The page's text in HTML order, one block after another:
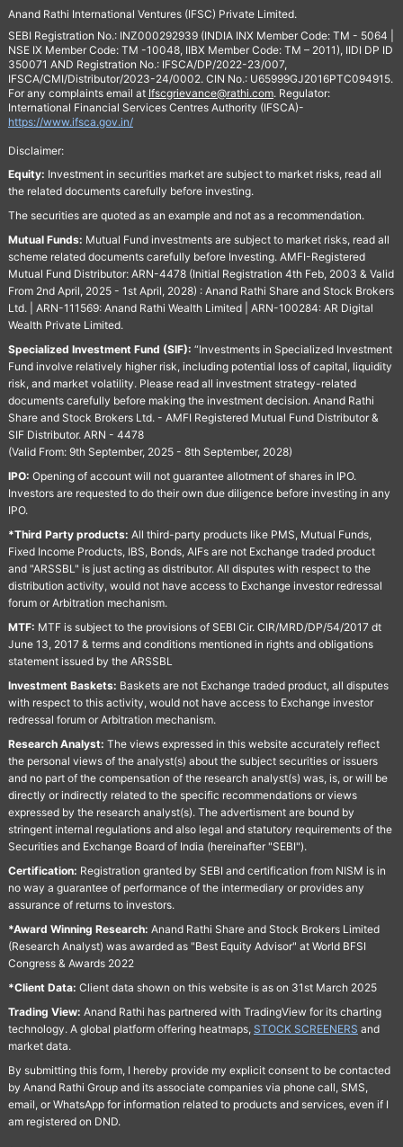
Anand Rathi International Ventures (IFSC) Private Limited.
SEBI Registration No.: INZ000292939 (INDIA INX Member Code: TM - 5064 |
NSE IX Member Code: TM -10048, IIBX Member Code: TM – 2011), IIDI DP ID
350071 AND Registration No.: IFSCA/DP/2022-23/007,
IFSCA/CMI/Distributor/2023-24/0002. CIN No.: U65999GJ2016PTC094915.
For any complaints email at Ifscgrievance@rathi.com. Regulator:
International Financial Services Centres Authority (IFSCA)-
https://www.ifsca.gov.in/
Disclaimer:
Equity: Investment in securities market are subject to market risks, read all
the related documents carefully before investing.
The securities are quoted as an example and not as a recommendation.
Mutual Funds: Mutual Fund investments are subject to market risks, read all
scheme related documents carefully before Investing. AMFI-Registered
Mutual Fund Distributor: ARN-4478 (Initial Registration 4th Feb, 2003 & Valid
From 2nd April, 2025 - 1st April, 2028) : Anand Rathi Share and Stock Brokers
Ltd. | ARN-111569: Anand Rathi Wealth Limited | ARN-100284: AR Digital
Wealth Private Limited.
Specialized Investment Fund (SIF): “Investments in Specialized Investment
Fund involve relatively higher risk, including potential loss of capital, liquidity
risk, and market volatility. Please read all investment strategy-related
documents carefully before making the investment decision. Anand Rathi
Share and Stock Brokers Ltd. - AMFI Registered Mutual Fund Distributor &
SIF Distributor. ARN - 4478
(Valid From: 9th September, 2025 - 8th September, 2028)
IPO: Opening of account will not guarantee allotment of shares in IPO.
Investors are requested to do their own due diligence before investing in any
IPO.
*Third Party products: All third-party products like PMS, Mutual Funds,
Fixed Income Products, IBS, Bonds, AIFs are not Exchange traded product
and "ARSSBL" is just acting as distributor. All disputes with respect to the
distribution activity, would not have access to Exchange investor redressal
forum or Arbitration mechanism.
MTF: MTF is subject to the provisions of SEBI Cir. CIR/MRD/DP/54/2017 dt
June 13, 2017 & terms and conditions mentioned in rights and obligations
statement issued by the ARSSBL
Investment Baskets: Baskets are not Exchange traded product, all disputes
with respect to this activity, would not have access to Exchange investor
redressal forum or Arbitration mechanism.
Research Analyst: The views expressed in this website accurately reflect
the personal views of the analyst(s) about the subject securities or issuers
and no part of the compensation of the research analyst(s) was, is, or will be
directly or indirectly related to the specific recommendations or views
expressed by the research analyst(s). The advertisment are bound by
stringent internal regulations and also legal and statutory requirements of the
Securities and Exchange Board of India (hereinafter "SEBI").
Certification: Registration granted by SEBI and certification from NISM is in
no way a guarantee of performance of the intermediary or provides any
assurance of returns to investors.
*Award Winning Research: Anand Rathi Share and Stock Brokers Limited
(Research Analyst) was awarded as "Best Equity Advisor" at World BFSI
Congress & Awards 2022
*Client Data: Client data shown on this website is as on 31st March 2025
Trading View: Anand Rathi has partnered with TradingView for its charting
technology. A global platform offering heatmaps, STOCK SCREENERS and
market data.
By submitting this form, I hereby provide my explicit consent to be contacted
by Anand Rathi Group and its associate companies via phone call, SMS,
email, or WhatsApp for information related to products and services, even if I
am registered on DND.